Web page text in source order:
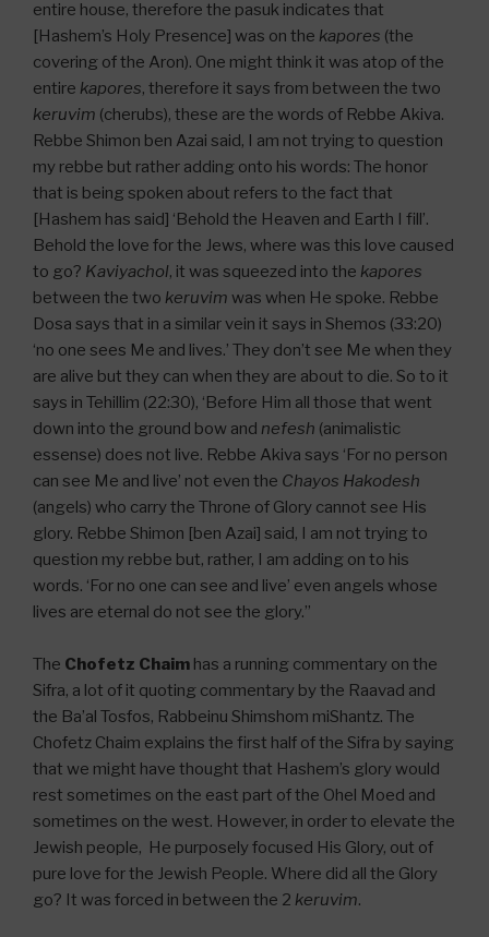
entire house, therefore the pasuk indicates that
[Hashem’s Holy Presence] was on the kapores (the
covering of the Aron). One might think it was atop of the
entire kapores, therefore it says from between the two
keruvim (cherubs), these are the words of Rebbe Akiva.
Rebbe Shimon ben Azai said, I am not trying to question
my rebbe but rather adding onto his words: The honor
that is being spoken about refers to the fact that
[Hashem has said] ‘Behold the Heaven and Earth I fill’.
Behold the love for the Jews, where was this love caused
to go? Kaviyachol, it was squeezed into the kapores
between the two keruvim was when He spoke. Rebbe
Dosa says that in a similar vein it says in Shemos (33:20)
‘no one sees Me and lives.’ They don’t see Me when they
are alive but they can when they are about to die. So to it
says in Tehillim (22:30), ‘Before Him all those that went
down into the ground bow and nefesh (animalistic
essense) does not live. Rebbe Akiva says ‘For no person
can see Me and live’ not even the Chayos Hakodesh
(angels) who carry the Throne of Glory cannot see His
glory. Rebbe Shimon [ben Azai] said, I am not trying to
question my rebbe but, rather, I am adding on to his
words. ‘For no one can see and live’ even angels whose
lives are eternal do not see the glory.”
The Chofetz Chaim has a running commentary on the
Sifra, a lot of it quoting commentary by the Raavad and
the Ba’al Tosfos, Rabbeinu Shimshom miShantz. The
Chofetz Chaim explains the first half of the Sifra by saying
that we might have thought that Hashem’s glory would
rest sometimes on the east part of the Ohel Moed and
sometimes on the west. However, in order to elevate the
Jewish people, He purposely focused His Glory, out of
pure love for the Jewish People. Where did all the Glory
go? It was forced in between the 2 keruvim.